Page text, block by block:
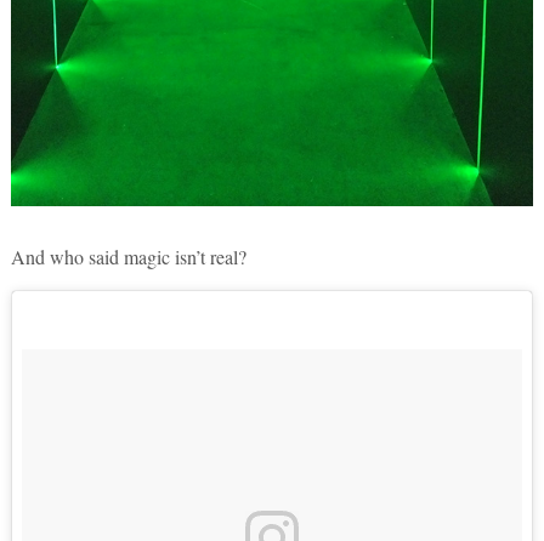
And who said magic isn’t real?